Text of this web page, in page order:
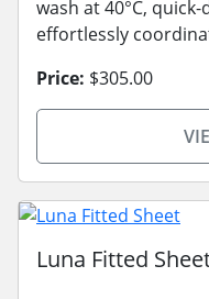
wash at 40°C,
effortlessly
Price: $305.00
Luna Fitted